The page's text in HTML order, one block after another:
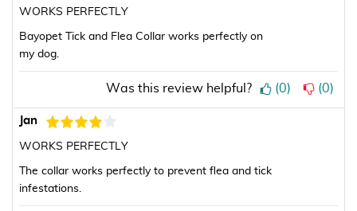
WORKS PERFECTLY
Bayopet Tick and Flea Collar works perfectly on
my dog.
Was this review helpful? (0) (0)
Jan
WORKS PERFECTLY
The collar works perfectly to prevent flea and tick
infestations.